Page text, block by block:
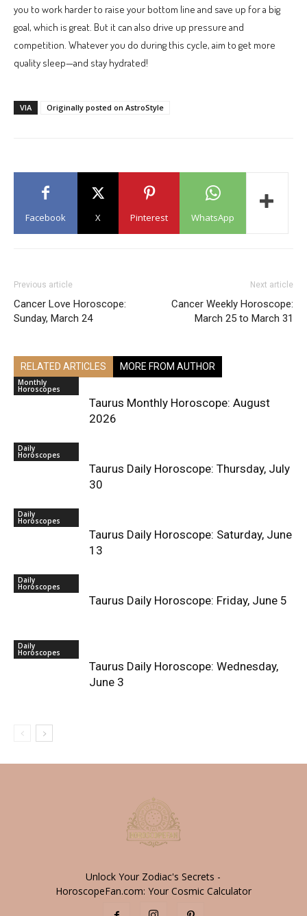
you to work harder to raise your bottom line and save up for a big
goal, which is great. But it can also drive up pressure and
competition. Whatever you do during this cycle, aim to get more
quality sleep—and stay hydrated!
VIA Originally posted on AstroStyle
Facebook X Pinterest WhatsApp
Previous article
Cancer Love Horoscope:
Sunday, March 24
Next article
Cancer Weekly Horoscope:
March 25 to March 31
RELATED ARTICLES MORE FROM AUTHOR
Monthly
Horoscopes
Taurus Monthly Horoscope: August
2026
Daily
Horoscopes
Taurus Daily Horoscope: Thursday, July
30
Daily
Horoscopes
Taurus Daily Horoscope: Saturday, June
13
Daily
Horoscopes
Taurus Daily Horoscope: Friday, June 5
Daily
Horoscopes
Taurus Daily Horoscope: Wednesday,
June 3
Unlock Your Zodiac's Secrets -
HoroscopeFan.com: Your Cosmic Calculator